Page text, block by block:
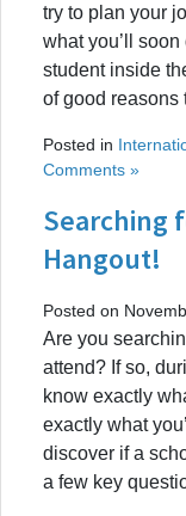
try to plan your
what you’ll
student inside
of good
Posted in
Comments »
Searching
Hangout!
Posted on
Are you
attend? If so,
know exactly
exactly what
discover if a
a few key